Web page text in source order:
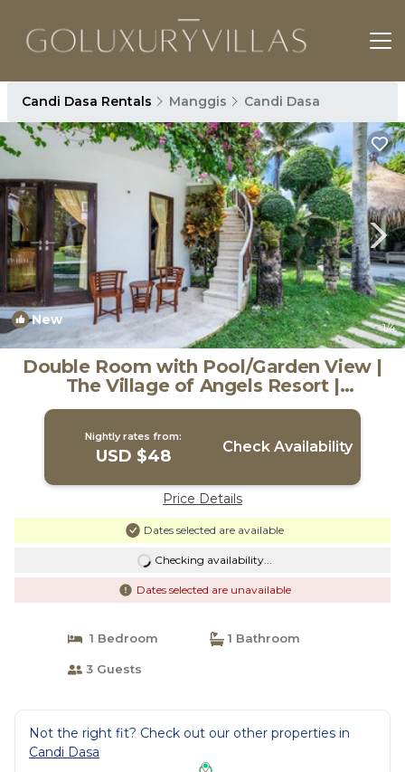
Candi Dasa Rentals Manggis Candi Dasa
New 1/4
Double Room with Pool/Garden View |
The Village of Angels Resort |
Apartment in Kabupaten Karangasem
Nightly rates from:
USD $48 Check Availability
Price Details
Dates selected are available
Checking availability...
Dates selected are unavailable
1 Bedroom 1 Bathroom
3 Guests
Not the right fit? Check out our other properties in
Candi Dasa